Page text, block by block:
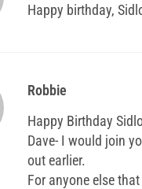
Happy birthday,
Robbie
Happy Birthday
Dave- I would join
out earlier.
For anyone else